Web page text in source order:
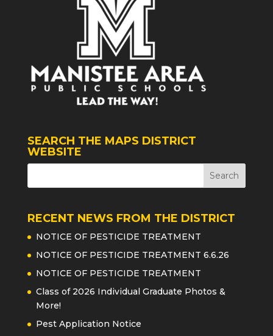
SEARCH THE MAPS DISTRICT
WEBSITE
RECENT NEWS FROM THE DISTRICT
NOTICE OF PESTICIDE TREATMENT
NOTICE OF PESTICIDE TREATMENT 6.6.26
NOTICE OF PESTICIDE TREATMENT
Class of 2026 Individual Graduate Photos &
More!
Pest Application Notice